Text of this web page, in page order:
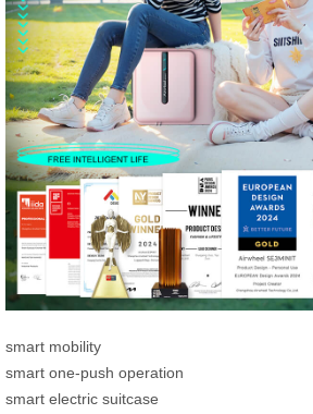
smart mobility
smart one-push operation
smart electric suitcase